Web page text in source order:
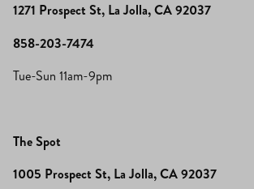
1271 Prospect St, La Jolla, CA 92037
858-203-7474
Tue-Sun 11am-9pm
The Spot
1005 Prospect St, La Jolla, CA 92037